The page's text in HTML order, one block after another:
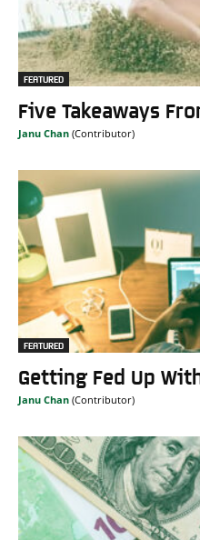
FEATURED
Five Takeaways
Janu Chan
FEATURED
Getting Fed Up
Janu Chan